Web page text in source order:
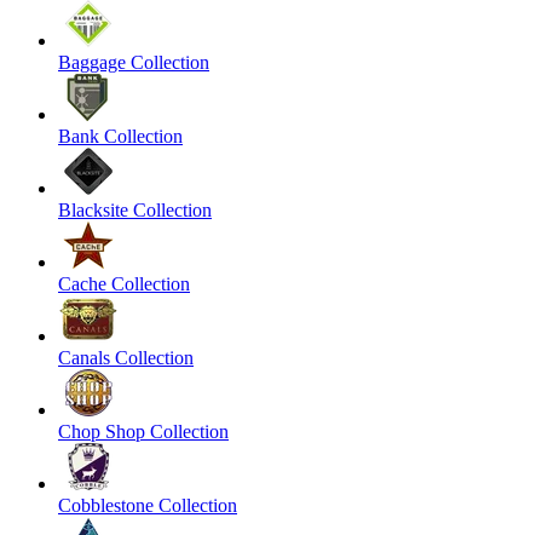
Baggage Collection
Bank Collection
Blacksite Collection
Cache Collection
Canals Collection
Chop Shop Collection
Cobblestone Collection